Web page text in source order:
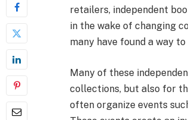
retailers, independent
in the wake of changing
many have found a way
Many of these
collections, but also for
often organize events